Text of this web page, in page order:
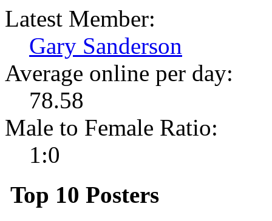
Latest Member:
Gary Sanderson
Average online per day:
78.58
Male to Female Ratio:
1:0
Top 10 Posters